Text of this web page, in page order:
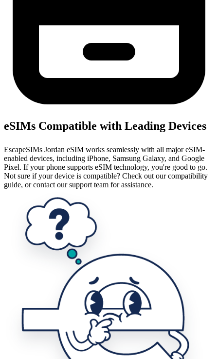
eSIMs Compatible with Leading Devices
EscapeSIMs Jordan eSIM works seamlessly with all major eSIM-
enabled devices, including iPhone, Samsung Galaxy, and Google
Pixel. If your phone supports eSIM technology, you're good to go.
Not sure if your device is compatible? Check out our compatibility
guide, or contact our support team for assistance.